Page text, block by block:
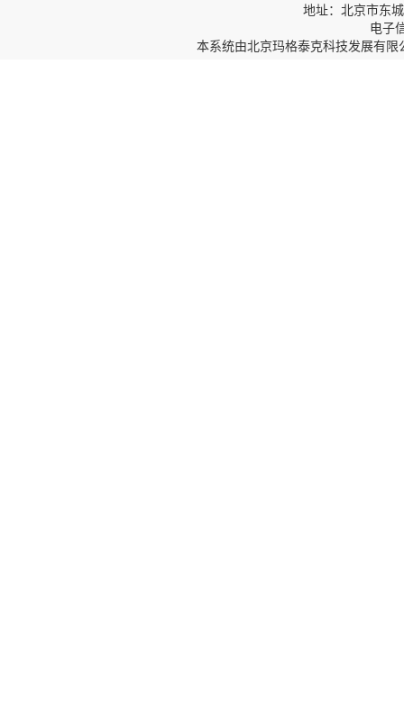
地址：北京市东
电子
本系统由北京玛格泰克科技发展有限